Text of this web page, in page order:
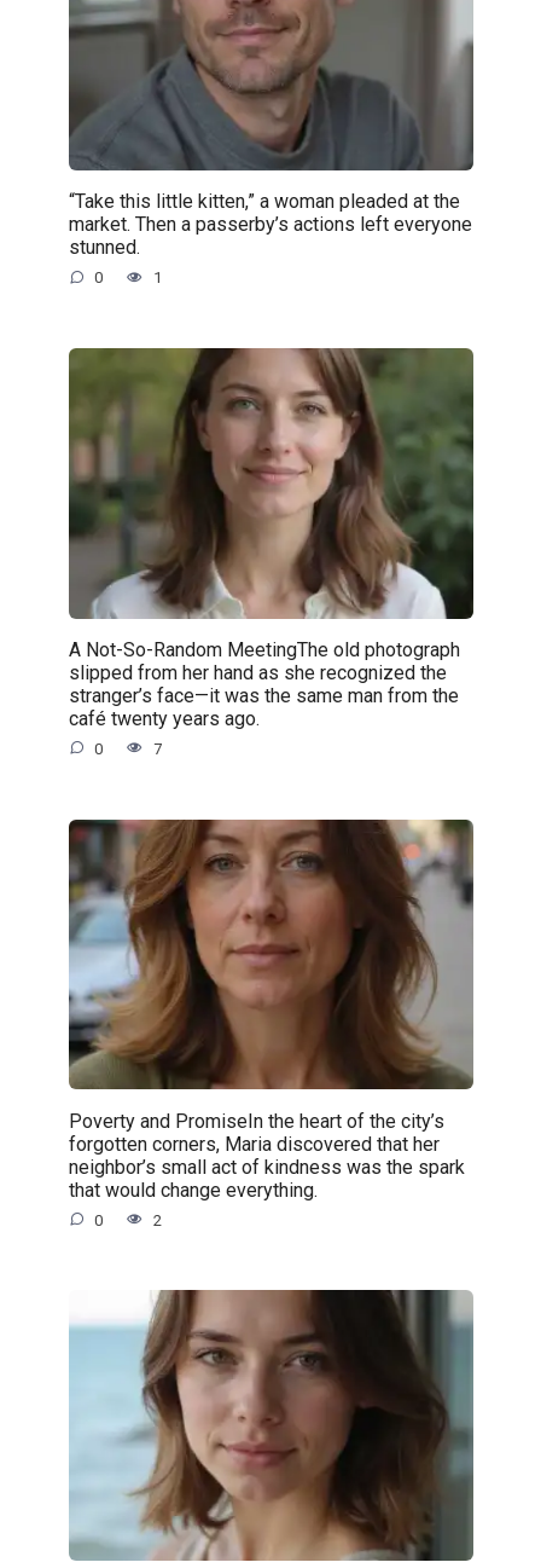
“Take this little kitten,” a woman pleaded at the
market. Then a passerby’s actions left everyone
stunned.
0 1
A Not-So-Random MeetingThe old photograph
slipped from her hand as she recognized the
stranger’s face—it was the same man from the
café twenty years ago.
0 7
Poverty and PromiseIn the heart of the city’s
forgotten corners, Maria discovered that her
neighbor’s small act of kindness was the spark
that would change everything.
0 2